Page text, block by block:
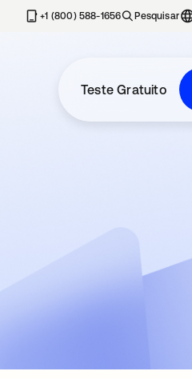
+1 (800) 588-1656 Pesquisar
Teste Gratuito